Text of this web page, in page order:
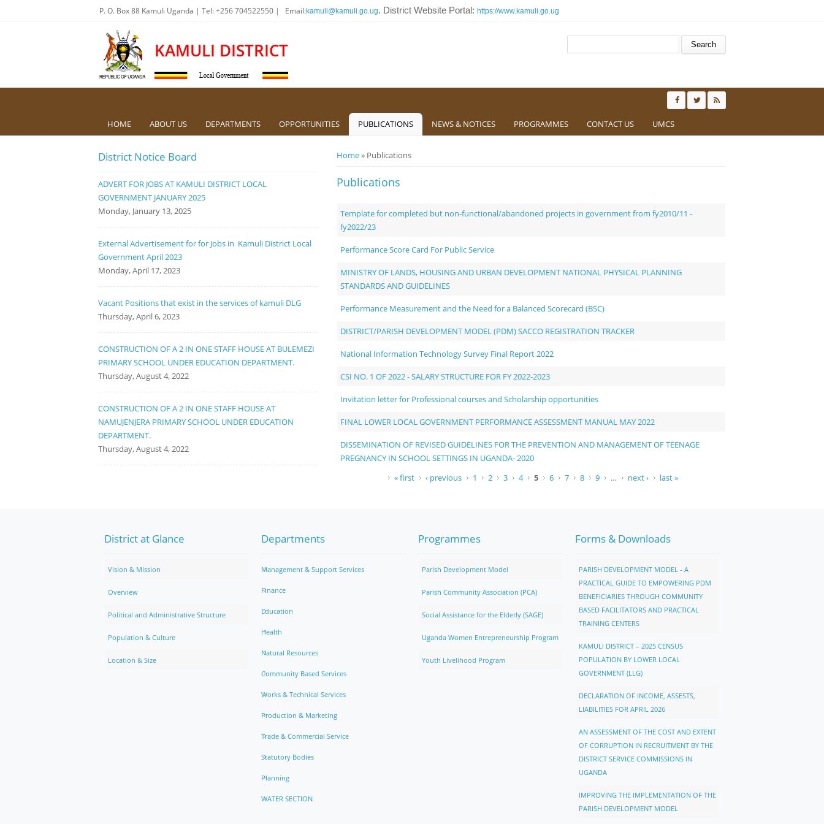
P. O. Box 88 Kamuli Uganda | Tel: +256 704522550 | Email:kamuli@kamuli.go.ug. District Website Portal: https://www.kamuli.go.ug
KAMULI DISTRICT
HOME ABOUT US DEPARTMENTS OPPORTUNITIES PUBLICATIONS NEWS & NOTICES PROGRAMMES CONTACT US UMCS
You are here
Home» Publications
Publications
Template for completed but non-functional/abandoned projects in government from fy2010/11 -
fy2022/23
Performance Score Card For Public Service
MINISTRY OF LANDS, HOUSING AND URBAN DEVELOPMENT NATIONAL PHYSICAL PLANNING
STANDARDS AND GUIDELINES
Performance Measurement and the Need for a Balanced Scorecard (BSC)
DISTRICT/PARISH DEVELOPMENT MODEL (PDM) SACCO REGISTRATION TRACKER
National Information Technology Survey Final Report 2022
CSI NO. 1 OF 2022 - SALARY STRUCTURE FOR FY 2022-2023
Invitation letter for Professional courses and Scholarship opportunities
FINAL LOWER LOCAL GOVERNMENT PERFORMANCE ASSESSMENT MANUAL MAY 2022
DISSEMINATION OF REVISED GUIDELINES FOR THE PREVENTION AND MANAGEMENT OF TEENAGE
PREGNANCY IN SCHOOL SETTINGS IN UGANDA- 2020
« first ‹ previous 1 2 3 4 5 6 7 8 9 … next › last »
District Notice Board
ADVERT FOR JOBS AT KAMULI DISTRICT LOCAL
GOVERNMENT JANUARY 2025
Monday, January 13, 2025
External Advertisement for for Jobs in Kamuli District Local
Government April 2023
Monday, April 17, 2023
Vacant Positions that exist in the services of kamuli DLG
Thursday, April 6, 2023
CONSTRUCTION OF A 2 IN ONE STAFF HOUSE AT BULEMEZI
PRIMARY SCHOOL UNDER EDUCATION DEPARTMENT.
Thursday, August 4, 2022
CONSTRUCTION OF A 2 IN ONE STAFF HOUSE AT
NAMUJENJERA PRIMARY SCHOOL UNDER EDUCATION
DEPARTMENT.
Thursday, August 4, 2022
District at Glance
Vision & Mission
Overview
Political and Administrative Structure
Population & Culture
Location & Size
Departments
Management & Support Services
Finance
Education
Health
Natural Resources
Community Based Services
Works & Technical Services
Production & Marketing
Trade & Commercial Service
Statutory Bodies
Planning
WATER SECTION
Programmes
Parish Development Model
Parish Community Association (PCA)
Social Assistance for the Elderly (SAGE)
Uganda Women Entrepreneurship Program
Youth Livelihood Program
Forms & Downloads
PARISH DEVELOPMENT MODEL - A
PRACTICAL GUIDE TO EMPOWERING PDM
BENEFICIARIES THROUGH COMMUNITY
BASED FACILITATORS AND PRACTICAL
TRAINING CENTERS
KAMULI DISTRICT – 2025 CENSUS
POPULATION BY LOWER LOCAL
GOVERNMENT (LLG)
DECLARATION OF INCOME, ASSESTS,
LIABILITIES FOR APRIL 2026
AN ASSESSMENT OF THE COST AND EXTENT
OF CORRUPTION IN RECRUITMENT BY THE
DISTRICT SERVICE COMMISSIONS IN
UGANDA
IMPROVING THE IMPLEMENTATION OF THE
PARISH DEVELOPMENT MODEL